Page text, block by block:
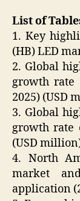
List of
1. Key
(HB) LED
2. Global
growth rate
2025) (USD
3. Global
growth rate
(USD
4. North
market
application